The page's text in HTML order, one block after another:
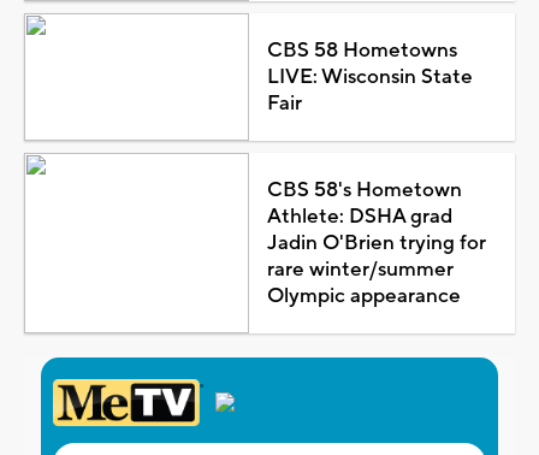
CBS 58 Hometowns
LIVE: Wisconsin State
Fair
CBS 58's Hometown
Athlete: DSHA grad
Jadin O'Brien trying for
rare winter/summer
Olympic appearance